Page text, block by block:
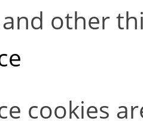
other
cookies